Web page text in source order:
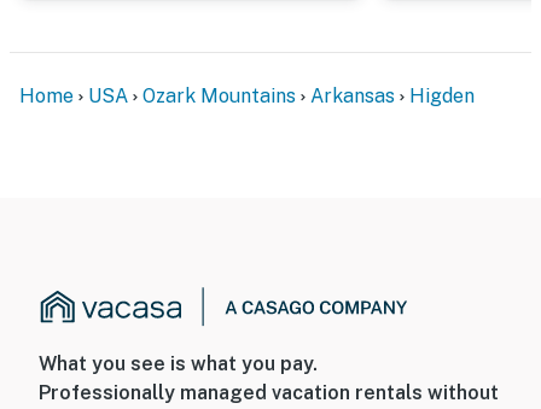
Home USA Ozark Mountains Arkansas Higden
What you see is what you pay.
Professionally managed vacation rentals without